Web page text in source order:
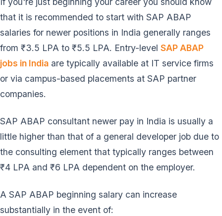
that it is recommended to start with SAP ABAP
salaries for newer positions in India generally ranges
from ₹3.5 LPA to ₹5.5 LPA. Entry-level SAP ABAP
jobs in India are typically available at IT service firms
or via campus-based placements at SAP partner
companies.
SAP ABAP consultant newer pay in India is usually a
little higher than that of a general developer job due to
the consulting element that typically ranges between
₹4 LPA and ₹6 LPA dependent on the employer.
A SAP ABAP beginning salary can increase
substantially in the event of: